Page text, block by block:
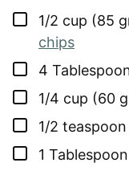
▢
1/2 cup (85
chips
▢
4
▢
1/4 cup (60
▢
1/2 teaspoon
▢
1